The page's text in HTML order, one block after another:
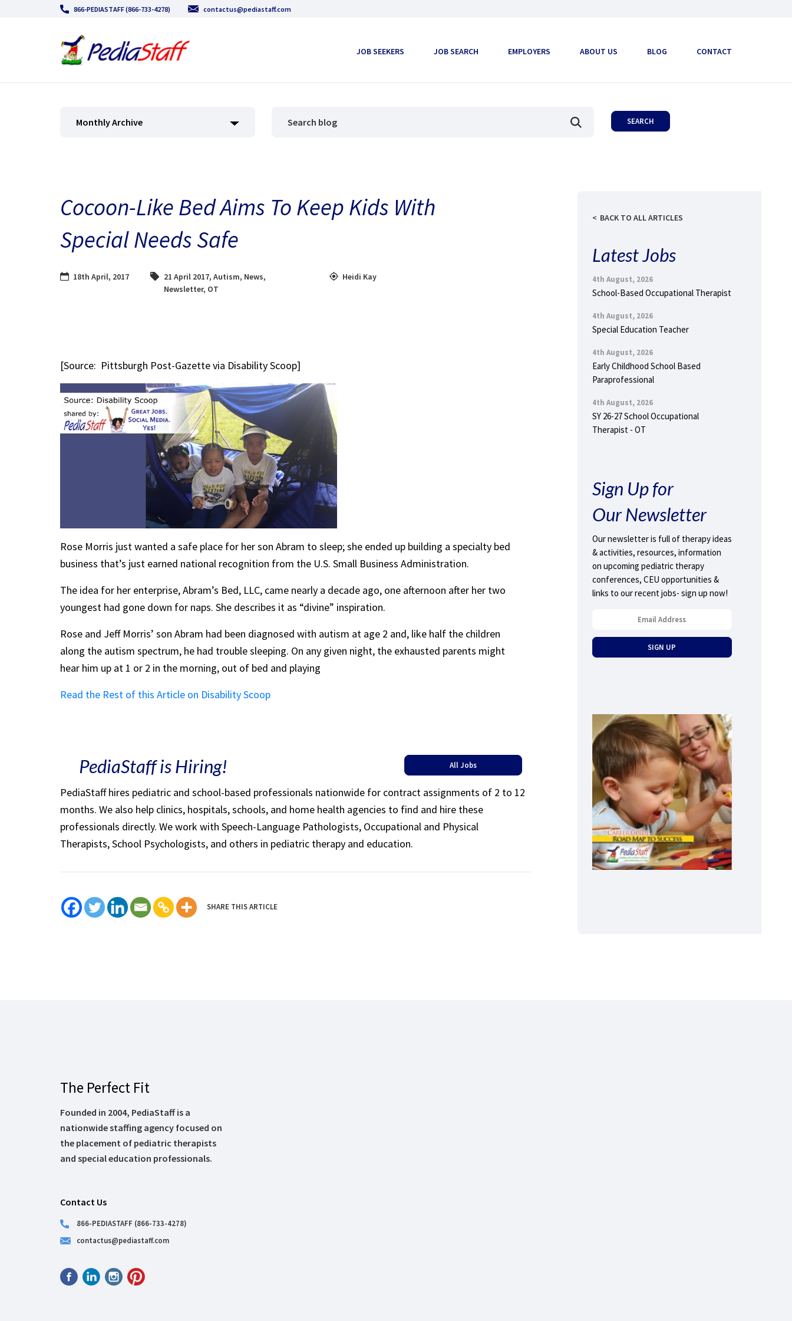
866-PEDIASTAFF (866-733-4278) contactus@pediastaff.com
JOB SEEKERS JOB SEARCH EMPLOYERS ABOUT US BLOG CONTACT
Monthly Archive
Cocoon-Like Bed Aims To Keep Kids With
Special Needs Safe
18th April, 2017 21 April 2017, Autism, News,
Newsletter, OT
Heidi Kay
[Source: Pittsburgh Post-Gazette via Disability Scoop]
Rose Morris just wanted a safe place for her son Abram to sleep; she ended up building a specialty bed
business that’s just earned national recognition from the U.S. Small Business Administration.
The idea for her enterprise, Abram’s Bed, LLC, came nearly a decade ago, one afternoon after her two
youngest had gone down for naps. She describes it as “divine” inspiration.
Rose and Jeff Morris’ son Abram had been diagnosed with autism at age 2 and, like half the children
along the autism spectrum, he had trouble sleeping. On any given night, the exhausted parents might
hear him up at 1 or 2 in the morning, out of bed and playing
Read the Rest of this Article on Disability Scoop
PediaStaff is Hiring! All Jobs
PediaStaff hires pediatric and school-based professionals nationwide for contract assignments of 2 to 12
months. We also help clinics, hospitals, schools, and home health agencies to find and hire these
professionals directly. We work with Speech-Language Pathologists, Occupational and Physical
Therapists, School Psychologists, and others in pediatric therapy and education.
SHARE THIS ARTICLE
BACK TO ALL ARTICLES
Latest Jobs
4th August, 2026
School-Based Occupational Therapist
4th August, 2026
Special Education Teacher
4th August, 2026
Early Childhood School Based
Paraprofessional
4th August, 2026
SY 26-27 School Occupational
Therapist - OT
Sign Up for
Our Newsletter
Our newsletter is full of therapy ideas
& activities, resources, information
on upcoming pediatric therapy
conferences, CEU opportunities &
links to our recent jobs- sign up now!
The Perfect Fit
Founded in 2004, PediaStaff is a
nationwide staffing agency focused on
the placement of pediatric therapists
and special education professionals.
Contact Us
866-PEDIASTAFF (866-733-4278)
contactus@pediastaff.com